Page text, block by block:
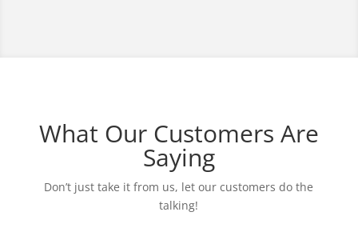
What Our Customers Are
Saying
Don’t just take it from us, let our customers do the
talking!